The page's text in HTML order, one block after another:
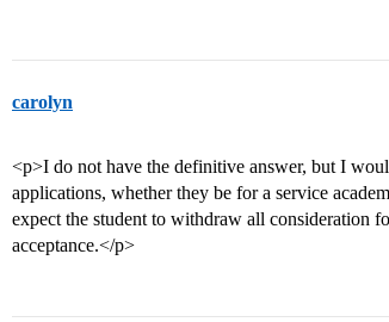
carolyn
<p>I do not have the definitive answer, but I
applications, whether they be for a service
expect the student to withdraw all consideration
acceptance.</p>